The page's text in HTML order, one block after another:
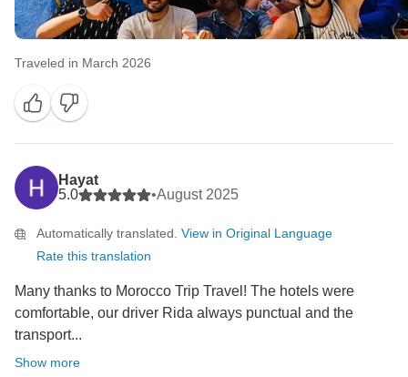
Traveled in March 2026
Hayat
5.0
•August 2025
Automatically translated. View in Original Language
Rate this translation
Many thanks to Morocco Trip Travel! The hotels were
comfortable, our driver Rida always punctual and the
transport...
Show more